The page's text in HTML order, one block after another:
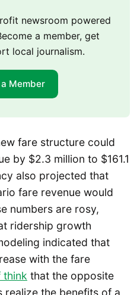
newsroom powered
a member, get
local journalism.
Member
fare structure could
by $2.3 million to $161.1
also projected that
fare revenue would
numbers are rosy,
ridership growth
indicated that
with the fare
think that the opposite
realize the benefits of a